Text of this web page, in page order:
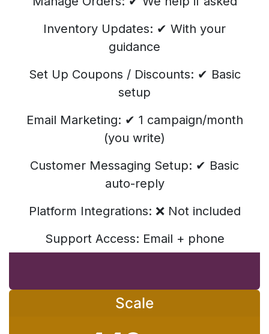
Inventory Updates: ✔ With your
guidance
Set Up Coupons / Discounts: ✔ Basic
setup
Email Marketing: ✔ 1 campaign/month
(you write)
Customer Messaging Setup: ✔ Basic
auto-reply
Platform Integrations: ❌ Not included
Support Access: Email + phone
Scale